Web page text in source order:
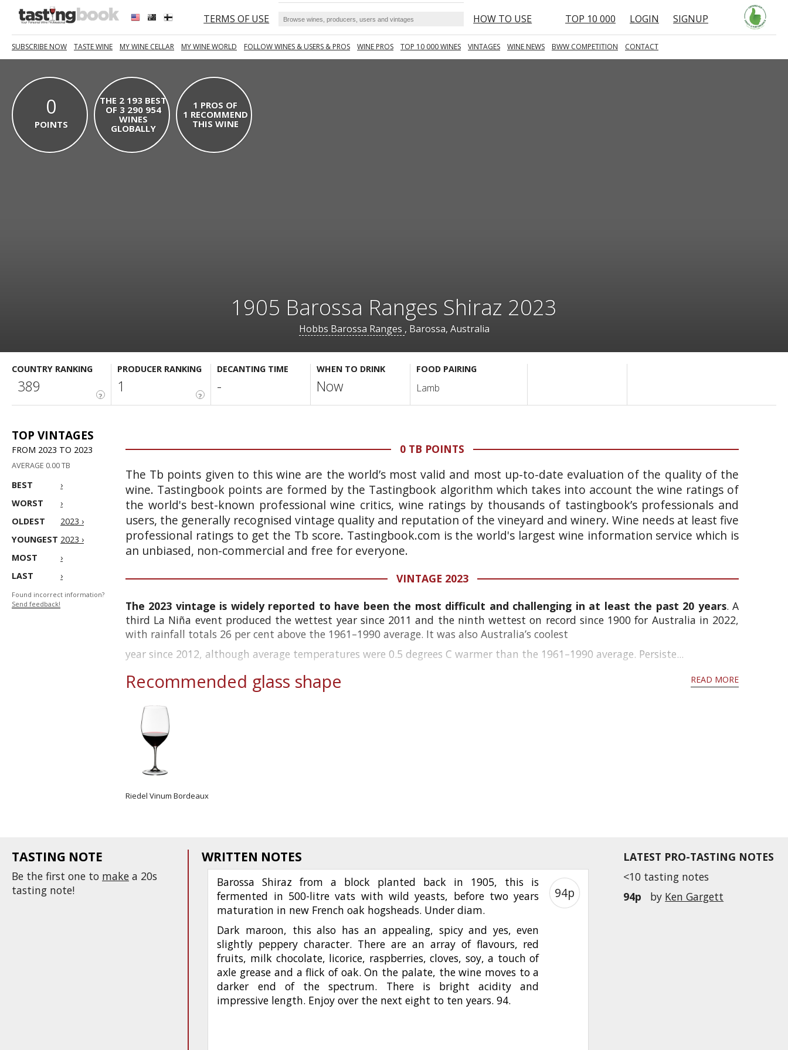
TERMS OF USE HOW TO USE TOP 10 000 LOGIN SIGNUP
SUBSCRIBE NOW TASTE WINE MY WINE CELLAR MY WINE WORLD FOLLOW WINES & USERS & PROS WINE PROS TOP 10 000 WINES VINTAGES WINE NEWS BWW COMPETITION CONTACT
0
POINTS
THE 2 193 BEST
OF 3 290 954
WINES
GLOBALLY
1 PROS OF
1 RECOMMEND
THIS WINE
1905 Barossa Ranges Shiraz 2023
Hobbs Barossa Ranges , Barossa, Australia
COUNTRY RANKING
?
389
PRODUCER RANKING
?
1
DECANTING TIME
-
WHEN TO DRINK
Now
FOOD PAIRING
Lamb
TOP VINTAGES
FROM 2023 TO 2023
AVERAGE 0.00 TB
BEST
›
WORST
›
OLDEST
2023 ›
YOUNGEST 2023 ›
MOST
›
LAST
›
Found incorrect information?
Send feedback!
0 TB POINTS
The Tb points given to this wine are the world’s most valid and most up-to-date evaluation of the quality of the
wine. Tastingbook points are formed by the Tastingbook algorithm which takes into account the wine ratings of
the world's best-known professional wine critics, wine ratings by thousands of tastingbook’s professionals and
users, the generally recognised vintage quality and reputation of the vineyard and winery. Wine needs at least five
professional ratings to get the Tb score. Tastingbook.com is the world's largest wine information service which is
an unbiased, non-commercial and free for everyone.
VINTAGE 2023
The 2023 vintage is widely reported to have been the most difficult and challenging in at least the past 20 years. A
third La Niña event produced the wettest year since 2011 and the ninth wettest on record since 1900 for Australia in 2022,
with rainfall totals 26 per cent above the 1961–1990 average. It was also Australia’s coolest
year since 2012, although average temperatures were 0.5 degrees C warmer than the 1961–1990 average. Persiste...
READ MORE
Recommended glass shape
Riedel Vinum Bordeaux
LATEST PRO-TASTING NOTES
<10 tasting notes
94p
by Ken Gargett
TASTING NOTE
Be the first one to make a 20s
tasting note!
WRITTEN NOTES
Barossa Shiraz from a block planted back in 1905, this is
fermented in 500-litre vats with wild yeasts, before two years
maturation in new French oak hogsheads. Under diam.
Dark maroon, this also has an appealing, spicy and yes, even
slightly peppery character. There are an array of flavours, red
fruits, milk chocolate, licorice, raspberries, cloves, soy, a touch of
axle grease and a flick of oak. On the palate, the wine moves to a
darker end of the spectrum. There is bright acidity and
impressive length. Enjoy over the next eight to ten years. 94.
94p